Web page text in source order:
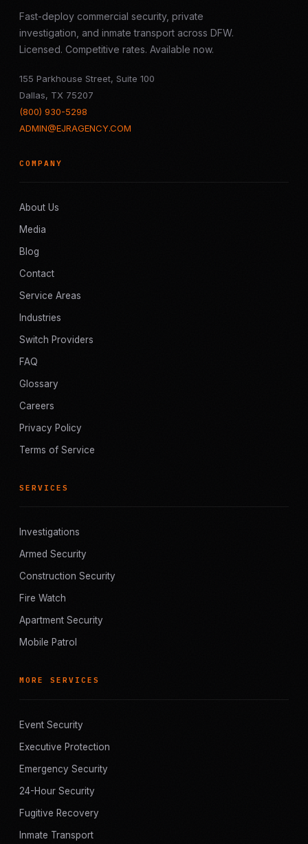
Fast-deploy commercial security, private
investigation, and inmate transport across DFW.
Licensed. Competitive rates. Available now.
155 Parkhouse Street, Suite 100
Dallas, TX 75207
(800) 930-5298
ADMIN@EJRAGENCY.COM
COMPANY
About Us
Media
Blog
Contact
Service Areas
Industries
Switch Providers
FAQ
Glossary
Careers
Privacy Policy
Terms of Service
SERVICES
Investigations
Armed Security
Construction Security
Fire Watch
Apartment Security
Mobile Patrol
MORE SERVICES
Event Security
Executive Protection
Emergency Security
24-Hour Security
Fugitive Recovery
Inmate Transport